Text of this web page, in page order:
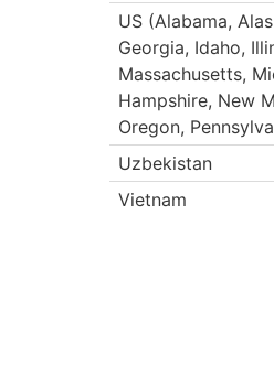
US (Alabama,
Georgia, Idaho,
Massachusetts,
Hampshire, New
Oregon,
Uzbekistan
Vietnam